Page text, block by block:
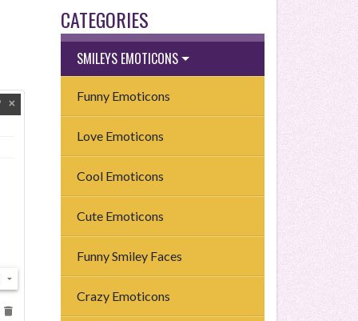
CATEGORIES
SMILEYS EMOTICONS
Funny Emoticons
Love Emoticons
Cool Emoticons
Cute Emoticons
Funny Smiley Faces
Crazy Emoticons